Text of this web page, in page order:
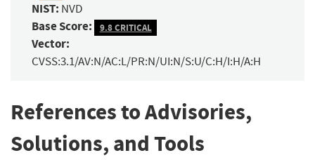
NIST: NVD
Base Score: 9.8 CRITICAL
Vector:
CVSS:3.1/AV:N/AC:L/PR:N/UI:N/S:U/C:H/I:H/A:H
References to Advisories,
Solutions, and Tools